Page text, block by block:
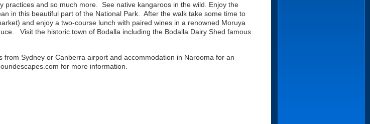
practices and so much more. See native kangaroos in the wild. Enjoy the
in this beautiful part of the National Park. After the walk take some time to
and enjoy a two-course lunch with paired wines in a renowned Moruya
Visit the historic town of Bodalla including the Bodalla Dairy Shed famous
Sydney or Canberra airport and accommodation in Narooma for an
for more information.